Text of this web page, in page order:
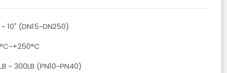
10" (DN15~DN250)
~ 300LB (PN10~PN40)